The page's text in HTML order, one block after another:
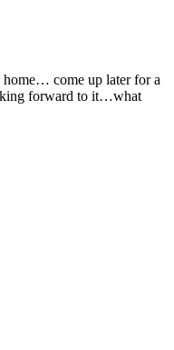
home… come up later for a
forward to it…what